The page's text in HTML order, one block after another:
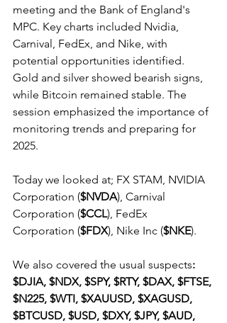
meeting and the Bank of England's
MPC. Key charts included Nvidia,
Carnival, FedEx, and Nike, with
potential opportunities identified.
Gold and silver showed bearish signs,
while Bitcoin remained stable. The
session emphasized the importance of
monitoring trends and preparing for
2025.
Today we looked at; FX STAM, NVIDIA
Corporation ($NVDA), Carnival
Corporation ($CCL), FedEx
Corporation ($FDX), Nike Inc ($NKE).
We also covered the usual suspects:
$DJIA, $NDX, $SPY, $RTY, $DAX, $FTSE,
$N225, $WTI, $XAUUSD, $XAGUSD,
$BTCUSD, $USD, $DXY, $JPY, $AUD,